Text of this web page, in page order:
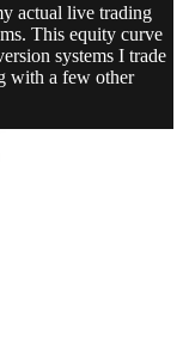
actual live trading
This equity curve
systems I trade
with a few other